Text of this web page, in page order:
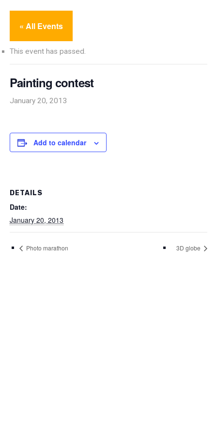
« All Events
This event has passed.
Painting contest
January 20, 2013
Add to calendar
DETAILS
Date:
January 20, 2013
Photo marathon 3D globe